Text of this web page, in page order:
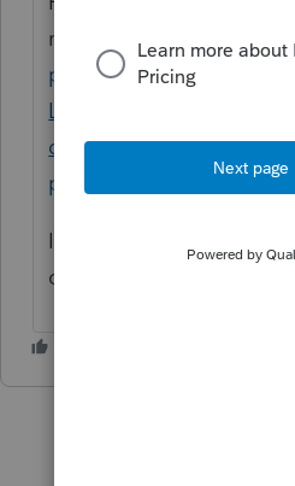
may help:
How to enter
paid from a passthrough
Lacerte
diagnostic ref 34610
passthrough entity credit.
If you need more
connecting with